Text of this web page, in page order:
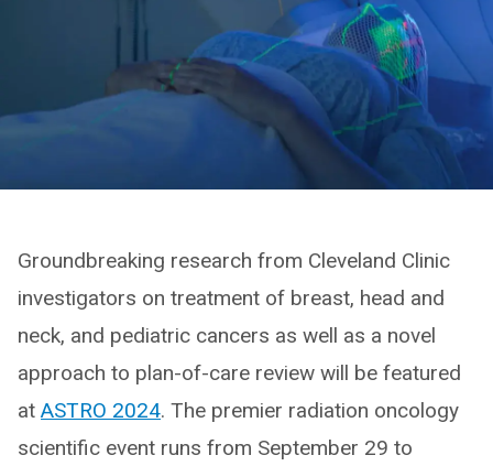
Groundbreaking research from Cleveland Clinic
investigators on treatment of breast, head and
neck, and pediatric cancers as well as a novel
approach to plan-of-care review will be featured
at ASTRO 2024. The premier radiation oncology
scientific event runs from September 29 to